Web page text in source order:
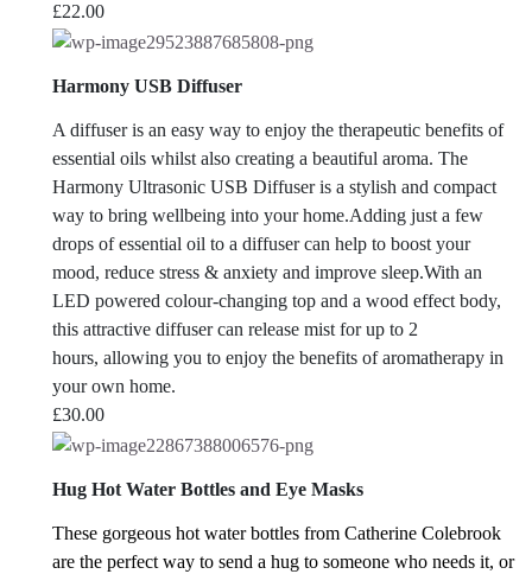
£22.00
Harmony USB Diffuser
A diffuser is an easy way to enjoy the therapeutic benefits of
essential oils whilst also creating a beautiful aroma. The
Harmony Ultrasonic USB Diffuser is a stylish and compact
way to bring wellbeing into your home.Adding just a few
drops of essential oil to a diffuser can help to boost your
mood, reduce stress & anxiety and improve sleep.With an
LED powered colour-changing top and a wood effect body,
this attractive diffuser can release mist for up to 2
hours, allowing you to enjoy the benefits of aromatherapy in
your own home.
£30.00
Hug Hot Water Bottles and Eye Masks
These gorgeous hot water bottles from Catherine Colebrook
are the perfect way to send a hug to someone who needs it, or